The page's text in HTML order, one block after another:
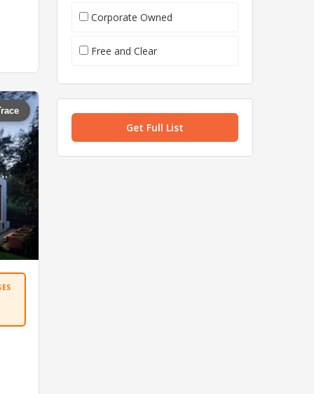
Corporate Owned
Free and Clear
Get Full List